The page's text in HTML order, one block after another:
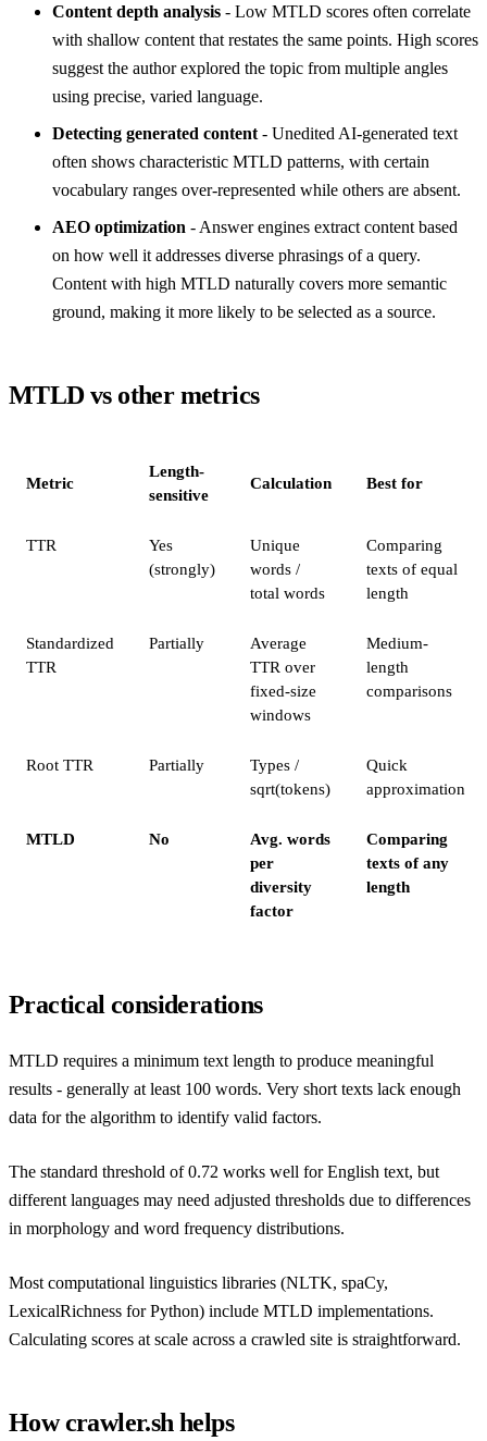
Content depth analysis - Low MTLD scores often correlate
with shallow content that restates the same points. High scores
suggest the author explored the topic from multiple angles
using precise, varied language.
Detecting generated content - Unedited AI-generated text
often shows characteristic MTLD patterns, with certain
vocabulary ranges over-represented while others are absent.
AEO optimization - Answer engines extract content based
on how well it addresses diverse phrasings of a query.
Content with high MTLD naturally covers more semantic
ground, making it more likely to be selected as a source.
MTLD vs other metrics
Metric
Length-
sensitive
Calculation Best for
TTR
Yes
(strongly)
Unique
words /
total words
Comparing
texts of equal
length
Standardized
TTR
Partially
Average
TTR over
fixed-size
windows
Medium-
length
comparisons
Root TTR Partially
Types /
sqrt(tokens)
Quick
approximation
MTLD No
Avg. words
per
diversity
factor
Comparing
texts of any
length
Practical considerations
MTLD requires a minimum text length to produce meaningful
results - generally at least 100 words. Very short texts lack enough
data for the algorithm to identify valid factors.
The standard threshold of 0.72 works well for English text, but
different languages may need adjusted thresholds due to differences
in morphology and word frequency distributions.
Most computational linguistics libraries (NLTK, spaCy,
LexicalRichness for Python) include MTLD implementations.
Calculating scores at scale across a crawled site is straightforward.
How crawler.sh helps